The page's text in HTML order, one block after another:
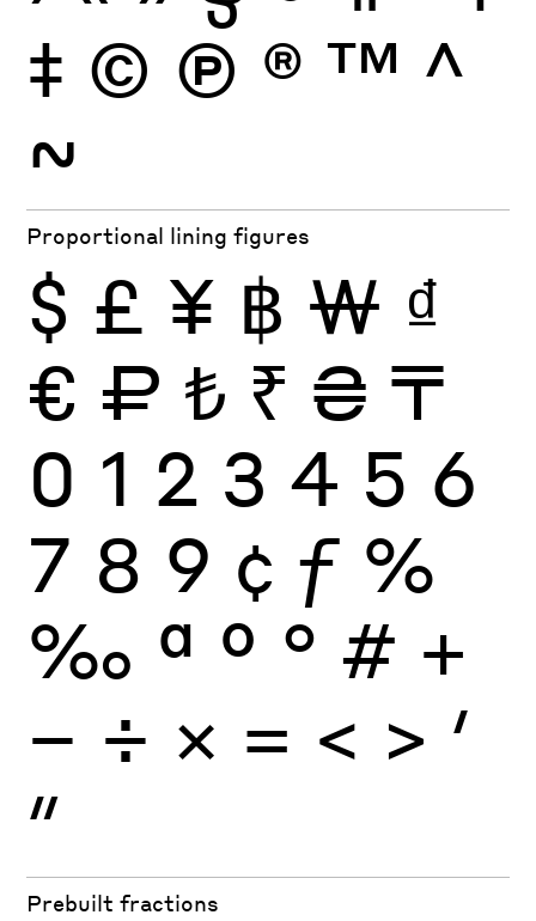
‡ © Ⓟ ® ™ ^
~
Proportional lining figures
$ £ ¥ ฿ ₩ ₫
€ ₽ ₺ ₹ ₴ ₸
0 1 2 3 4 5 6
7 8 9 ¢ ƒ %
‰ ª º ° # +
− ÷ × = < > ′
″
Prebuilt fractions